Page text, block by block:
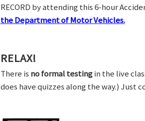
RECORD by attending this 6-hour
the Department of Motor Vehicles.
RELAX!
There is no formal testingin the live
does have quizzes along the way.) Just